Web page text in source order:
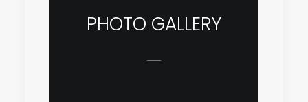
PHOTO GALLERY